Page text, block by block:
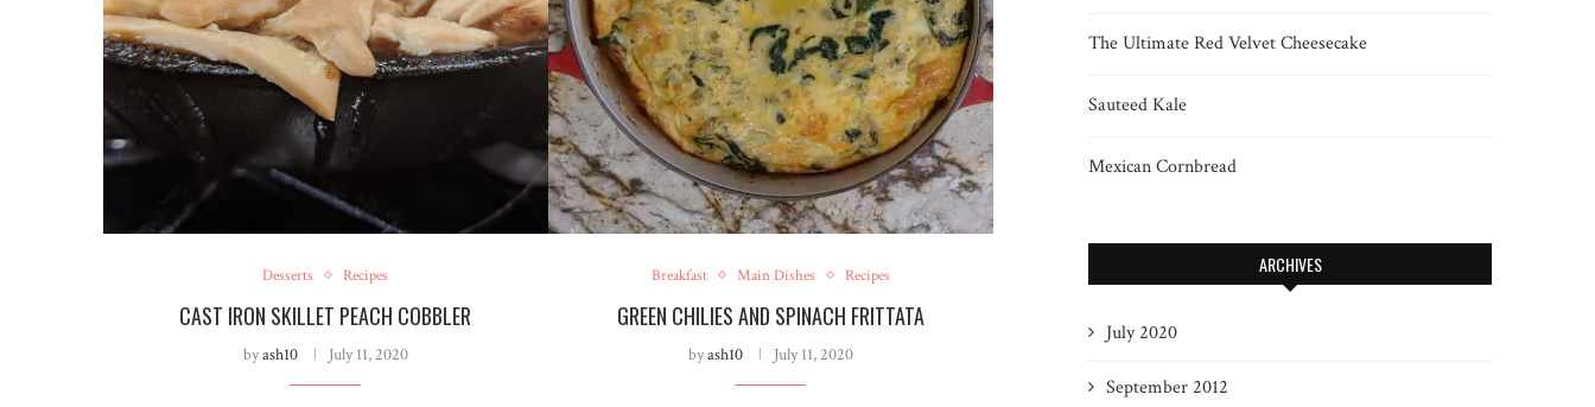
Desserts Recipes
CAST IRON SKILLET PEACH COBBLER
byash10 July 11, 2020
Breakfast Main Dishes Recipes
GREEN CHILIES AND SPINACH FRITTATA
byash10 July 11, 2020
The Ultimate Red Velvet Cheesecake
Sauteed Kale
Mexican Cornbread
ARCHIVES
July 2020
September 2012